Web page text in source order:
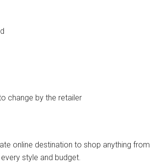
change by the retailer
online destination to shop anything from
style and budget.